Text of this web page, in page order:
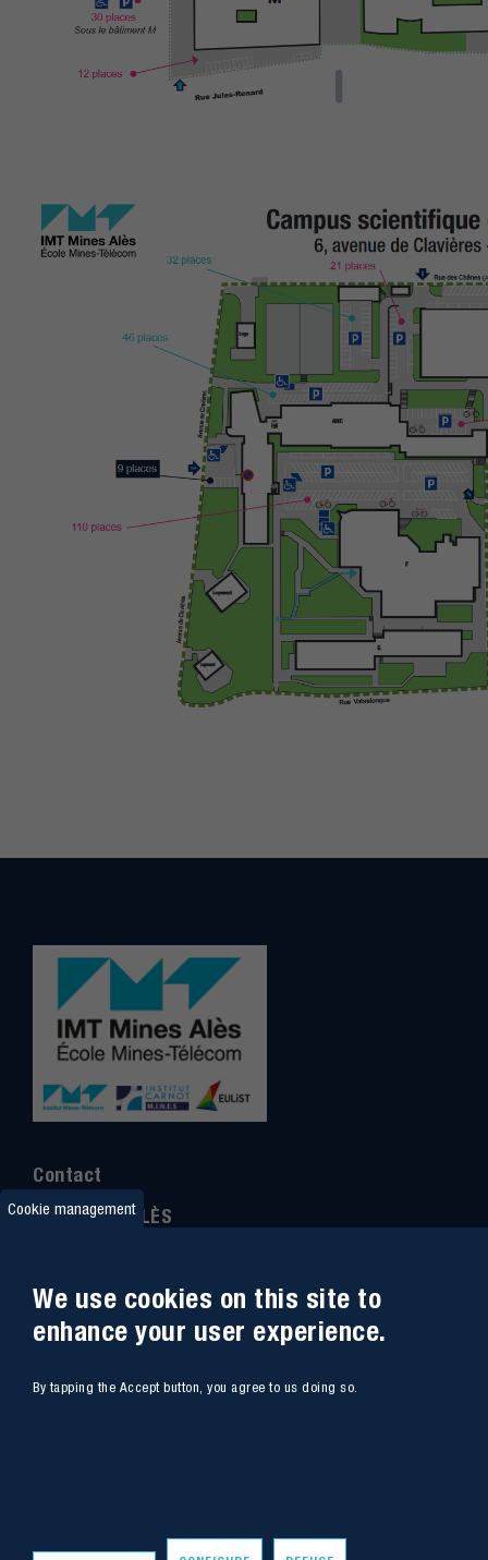
Contact
IMT MINES ALÈS
6 Avenue de Clavières
Phone : (+33) 04 66 78 50 00
GPS coordinates 44.13312 - 4.08836
Site map
Cookie management
We use cookies on this site to
enhance your user experience.
By tapping the Accept button, you agree to us doing so.